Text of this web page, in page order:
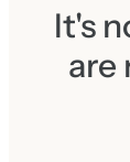
It's
are